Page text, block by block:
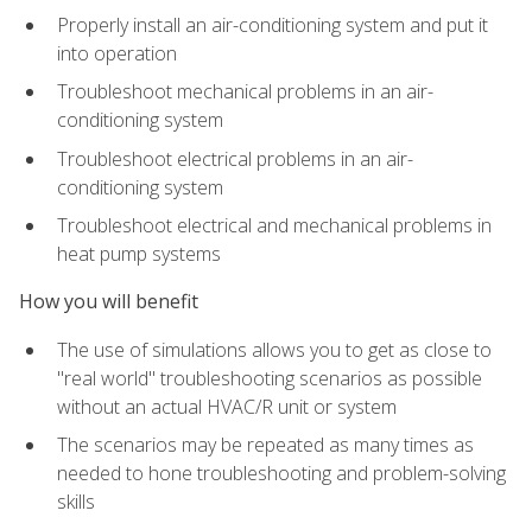
Properly install an air-conditioning system and put it
into operation
Troubleshoot mechanical problems in an air-
conditioning system
Troubleshoot electrical problems in an air-
conditioning system
Troubleshoot electrical and mechanical problems in
heat pump systems
How you will benefit
The use of simulations allows you to get as close to
"real world" troubleshooting scenarios as possible
without an actual HVAC/R unit or system
The scenarios may be repeated as many times as
needed to hone troubleshooting and problem-solving
skills